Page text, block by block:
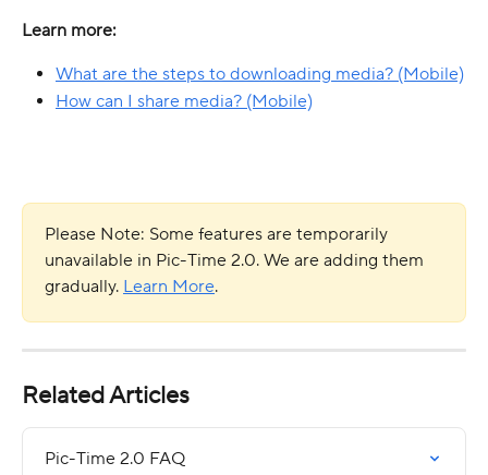
Learn more:
What are the steps to downloading media? (Mobile)
How can I share media? (Mobile)
Please Note: Some features are temporarily
unavailable in Pic-Time 2.0. We are adding them
gradually. Learn More.
Related Articles
Pic-Time 2.0 FAQ